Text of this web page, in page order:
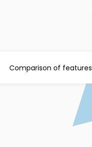
Comparison of features